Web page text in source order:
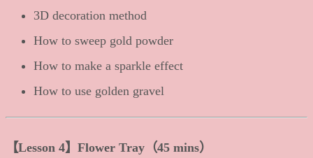
3D decoration method
How to sweep gold powder
How to make a sparkle effect
How to use golden gravel
【Lesson 4】Flower Tray（45 mins）